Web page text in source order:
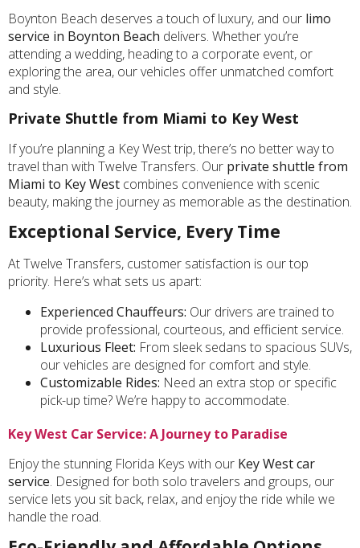
Boynton Beach deserves a touch of luxury, and our limo
service in Boynton Beach delivers. Whether you’re
attending a wedding, heading to a corporate event, or
exploring the area, our vehicles offer unmatched comfort
and style.
Private Shuttle from Miami to Key West
If you’re planning a Key West trip, there’s no better way to
travel than with Twelve Transfers. Our private shuttle from
Miami to Key West combines convenience with scenic
beauty, making the journey as memorable as the destination.
Exceptional Service, Every Time
At Twelve Transfers, customer satisfaction is our top
priority. Here’s what sets us apart:
Experienced Chauffeurs: Our drivers are trained to
provide professional, courteous, and efficient service.
Luxurious Fleet: From sleek sedans to spacious SUVs,
our vehicles are designed for comfort and style.
Customizable Rides: Need an extra stop or specific
pick-up time? We’re happy to accommodate.
Key West Car Service: A Journey to Paradise
Enjoy the stunning Florida Keys with our Key West car
service. Designed for both solo travelers and groups, our
service lets you sit back, relax, and enjoy the ride while we
handle the road.